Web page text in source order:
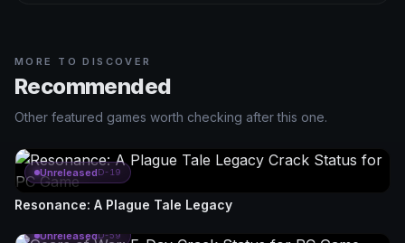
MORE TO DISCOVER
Recommended
Other featured games worth checking after this one.
UnreleasedD-19
Resonance: A Plague Tale Legacy
UnreleasedD-59